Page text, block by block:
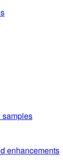
samples
enhancements